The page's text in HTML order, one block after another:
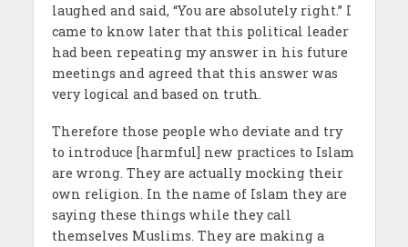
laughed and said, “You are absolutely right.” I
came to know later that this political leader
had been repeating my answer in his future
meetings and agreed that this answer was
very logical and based on truth.
Therefore those people who deviate and try
to introduce [harmful] new practices to Islam
are wrong. They are actually mocking their
own religion. In the name of Islam they are
saying these things while they call
themselves Muslims. They are making a